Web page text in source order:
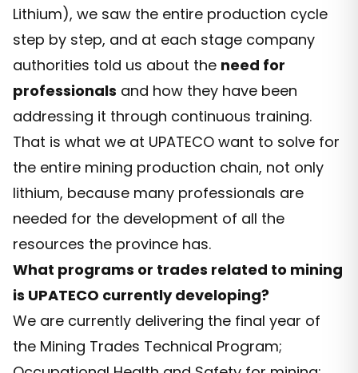
Lithium), we saw the entire production cycle
step by step, and at each stage company
authorities told us about the need for
professionals and how they have been
addressing it through continuous training.
That is what we at UPATECO want to solve for
the entire mining production chain, not only
lithium, because many professionals are
needed for the development of all the
resources the province has.
What programs or trades related to mining
is UPATECO currently developing?
We are currently delivering the final year of
the Mining Trades Technical Program;